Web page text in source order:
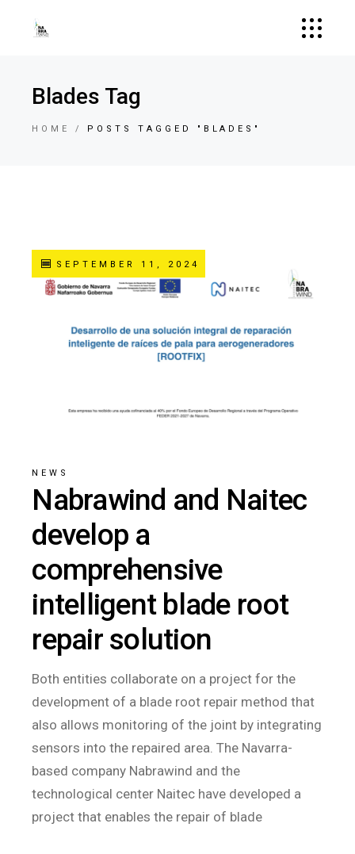
Blades Tag
HOME POSTS TAGGED "BLADES"
SEPTEMBER 11, 2024
NEWS
Nabrawind and Naitec
develop a
comprehensive
intelligent blade root
repair solution
Both entities collaborate on a project for the
development of a blade root repair method that
also allows monitoring of the joint by integrating
sensors into the repaired area. The Navarra-
based company Nabrawind and the
technological center Naitec have developed a
project that enables the repair of blade